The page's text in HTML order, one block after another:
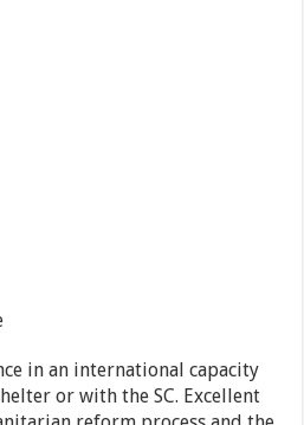
in an international capacity
or with the SC. Excellent